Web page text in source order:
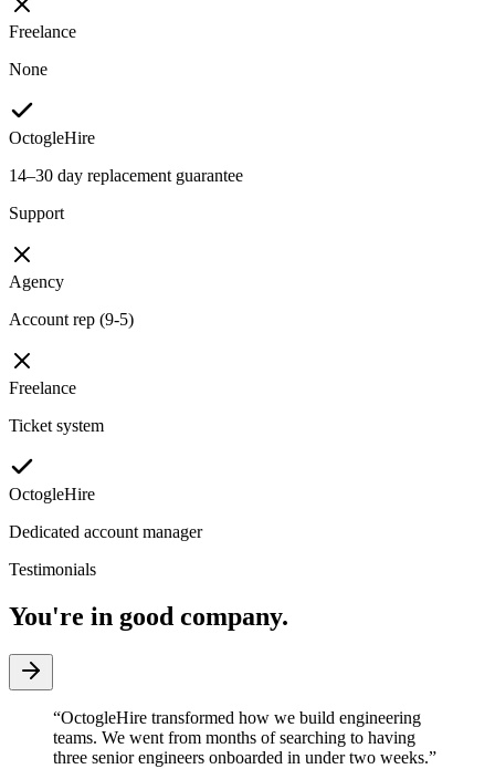
Freelance
None
OctogleHire
14–30 day replacement guarantee
Support
Agency
Account rep (9-5)
Freelance
Ticket system
OctogleHire
Dedicated account manager
Testimonials
You're in good company.
“OctogleHire transformed how we build engineering
teams. We went from months of searching to having
three senior engineers onboarded in under two weeks.”